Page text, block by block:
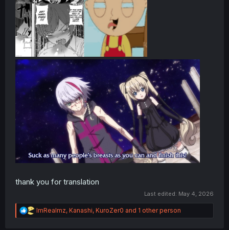
thank you for translation
Last edited: May 4, 2026
R
e
ImRealmz, Kanashi, KuroZer0 and 1 other person